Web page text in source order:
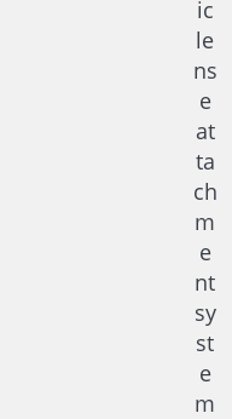
ic
le
ns
e
at
ta
ch
m
e
nt
sy
st
e
m